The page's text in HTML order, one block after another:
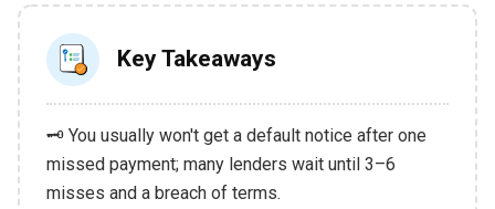
Key Takeaways
🗝️ You usually won't get a default notice after one
missed payment; many lenders wait until 3–6
misses and a breach of terms.